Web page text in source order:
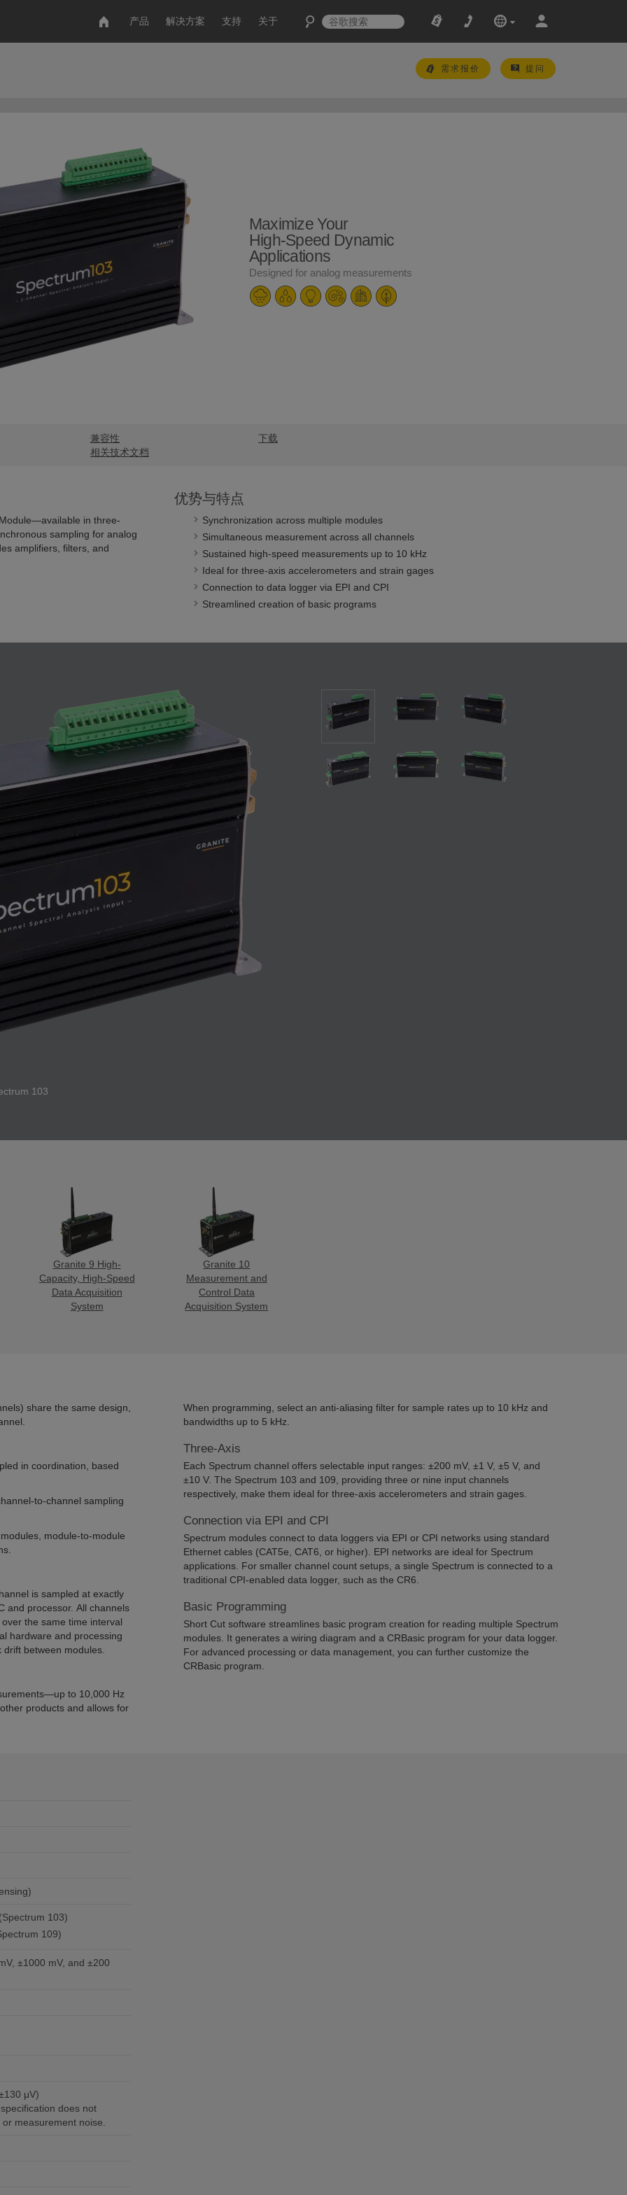
产品 解决方案 支持 关于
需求报价 提问
Maximize Your
High-Speed Dynamic
Applications
Designed for analog measurements
兼容性
相关技术文档
下载
in three-
sampling for analog
amplifiers, filters, and
优势与特点
Synchronization across multiple modules
Simultaneous measurement across all channels
Sustained high-speed measurements up to 10 kHz
Ideal for three-axis accelerometers and strain gages
Connection to data logger via EPI and CPI
Streamlined creation of basic programs
103
Granite 9 High-
Capacity, High-Speed
Data Acquisition
System
Granite 10
Measurement and
Control Data
Acquisition System
share the same design,
in coordination, based
to-channel sampling
module-to-module
is sampled at exactly
and processor. All channels
the same time interval
hardware and processing
between modules.
to 10,000 Hz
products and allows for
When programming, select an anti-aliasing filter for sample rates up to 10 kHz and
bandwidths up to 5 kHz.
Three-Axis
Each Spectrum channel offers selectable input ranges: ±200 mV, ±1 V, ±5 V, and
±10 V. The Spectrum 103 and 109, providing three or nine input channels
respectively, make them ideal for three-axis accelerometers and strain gages.
Connection via EPI and CPI
Spectrum modules connect to data loggers via EPI or CPI networks using standard
Ethernet cables (CAT5e, CAT6, or higher). EPI networks are ideal for Spectrum
applications. For smaller channel count setups, a single Spectrum is connected to a
traditional CPI-enabled data logger, such as the CR6.
Basic Programming
Short Cut software streamlines basic program creation for reading multiple Spectrum
modules. It generates a wiring diagram and a CRBasic program for your data logger.
For advanced processing or data management, you can further customize the
CRBasic program.
103)
109)
±1000 mV, and ±200
μV)
does not
measurement noise.